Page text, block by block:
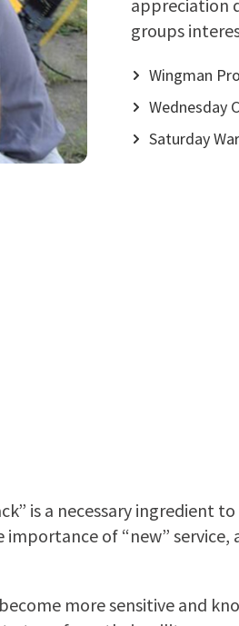
appreciation
groups
Wingman
Wednesday
Saturday
is a necessary ingredient
of “new”
more sensitive and